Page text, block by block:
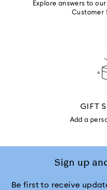
Explore answers to
Customer
GIFT
Add a
Sign up
Be first to receive